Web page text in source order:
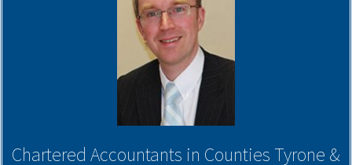
Chartered Accountants in Counties Tyrone &